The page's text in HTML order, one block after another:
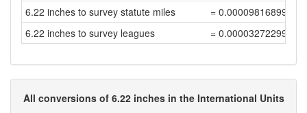
6.22 inches to survey statute miles
=
6.22 inches to survey leagues
=
All conversions of 6.22 inches in the International Units